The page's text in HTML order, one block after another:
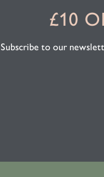
£10
Subscribe to our